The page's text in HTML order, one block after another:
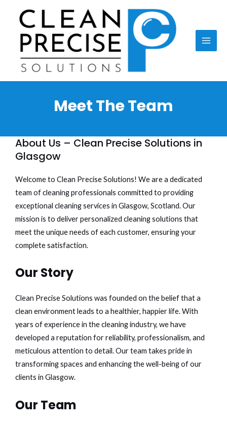
content
Meet The Team
About Us – Clean Precise Solutions in
Glasgow
Welcome to Clean Precise Solutions! We are a dedicated
team of cleaning professionals committed to providing
exceptional cleaning services in Glasgow, Scotland. Our
mission is to deliver personalized cleaning solutions that
meet the unique needs of each customer, ensuring your
complete satisfaction.
Our Story
Clean Precise Solutions was founded on the belief that a
clean environment leads to a healthier, happier life. With
years of experience in the cleaning industry, we have
developed a reputation for reliability, professionalism, and
meticulous attention to detail. Our team takes pride in
transforming spaces and enhancing the well-being of our
clients in Glasgow.
Our Team